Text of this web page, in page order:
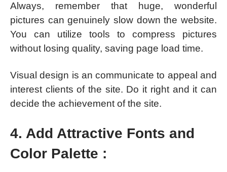
Always, remember that huge, wonderful
pictures can genuinely slow down the website.
You can utilize tools to compress pictures
without losing quality, saving page load time.
Visual design is an communicate to appeal and
interest clients of the site. Do it right and it can
decide the achievement of the site.
4. Add Attractive Fonts and
Color Palette :